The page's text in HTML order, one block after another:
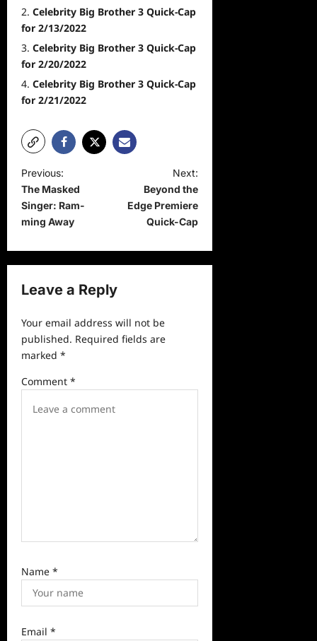
Celebrity Big Brother 3 Quick-Cap
for 2/13/2022
Celebrity Big Brother 3 Quick-Cap
for 2/20/2022
Celebrity Big Brother 3 Quick-Cap
for 2/21/2022
P
o
s
n
a
i
g
t
Previous:
The Masked
Singer: Ram-
ming Away
Next:
Beyond the
Edge Premiere
Quick-Cap
Leave a Reply
Your email address will not be
published. Required fields are
marked *
Comment *
Name *
Email *